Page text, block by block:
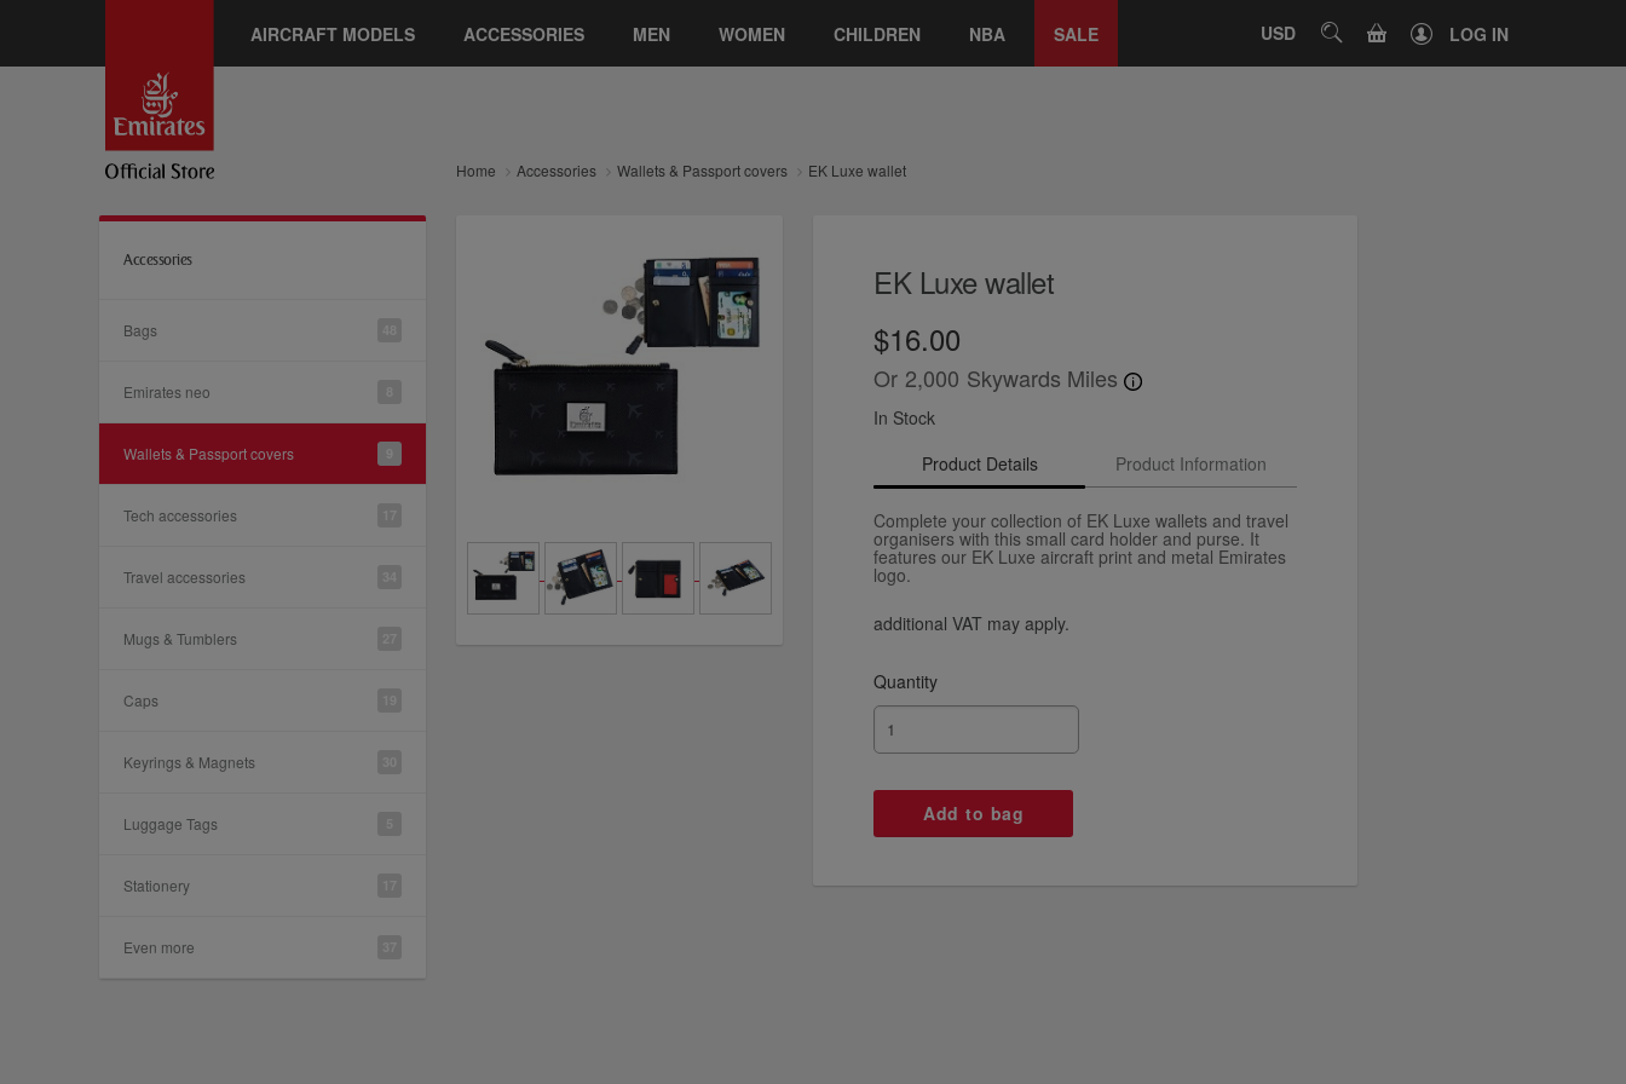
AIRCRAFT MODELS ACCESSORIES MEN WOMEN CHILDREN NBA SALE USD SEARCHCART LOG IN
Home Accessories Wallets & Passport covers EK Luxe wallet
Accessories
Bags
Emirates neo
Wallets & Passport covers
Tech accessories
Travel accessories
Mugs & Tumblers
Caps
Keyrings & Magnets
Luggage Tags
Stationery
Even more
EK Luxe wallet
$16.00
Or 2,000 Skywards Miles
In Stock
Product Details
Product Information
Complete your collection of EK Luxe wallets and travel
organisers with this small card holder and purse. It
features our EK Luxe aircraft print and metal Emirates
logo.
additional VAT may apply.
Quantity